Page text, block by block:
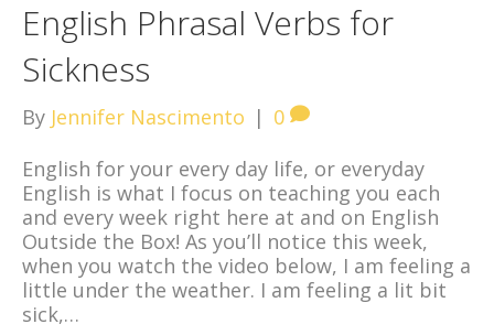
English Phrasal Verbs for
Sickness
By Jennifer Nascimento | 0
English for your every day life, or everyday
English is what I focus on teaching you each
and every week right here at and on English
Outside the Box! As you’ll notice this week,
when you watch the video below, I am feeling a
little under the weather. I am feeling a lit bit
sick,…